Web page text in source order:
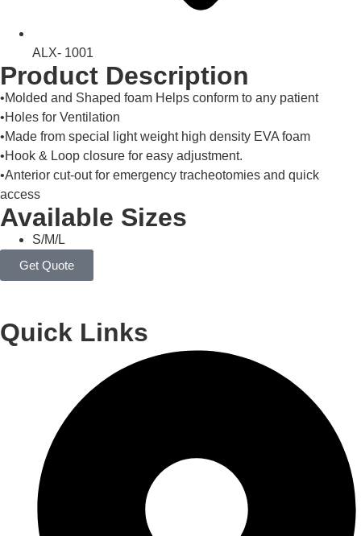
ALX- 1001
Product Description
•Molded and Shaped foam Helps conform to any patient
•Holes for Ventilation
•Made from special light weight high density EVA foam
•Hook & Loop closure for easy adjustment.
•Anterior cut-out for emergency tracheotomies and quick
access
Available Sizes
S/M/L
Get Quote
Quick Links